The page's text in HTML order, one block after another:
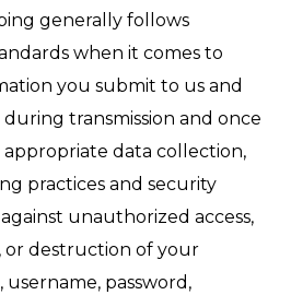
generally follows
when it comes to
you submit to us and
transmission and once
appropriate data collection,
practices and security
unauthorized access,
or destruction of your
password,